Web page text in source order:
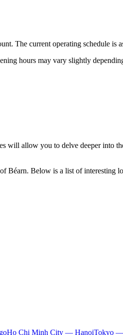
The current operating schedule is
hours may vary slightly
will allow you to delve deeper into
Béarn. Below is a list of
Ho Chi Minh City — HanoiTokyo —